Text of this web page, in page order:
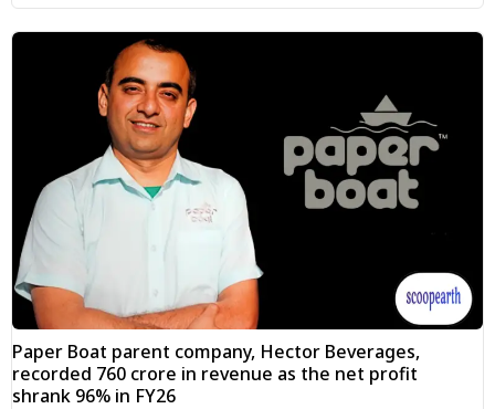
Paper Boat parent company, Hector Beverages,
recorded ₹760 crore in revenue as the net profit
shrank 96% in FY26